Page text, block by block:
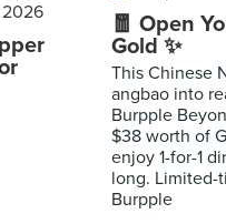
🧧 Open
Gold ✨
This Chinese
angbao into
Burpple
$38 worth of
enjoy 1-for-1
long. Limited-
Burpple